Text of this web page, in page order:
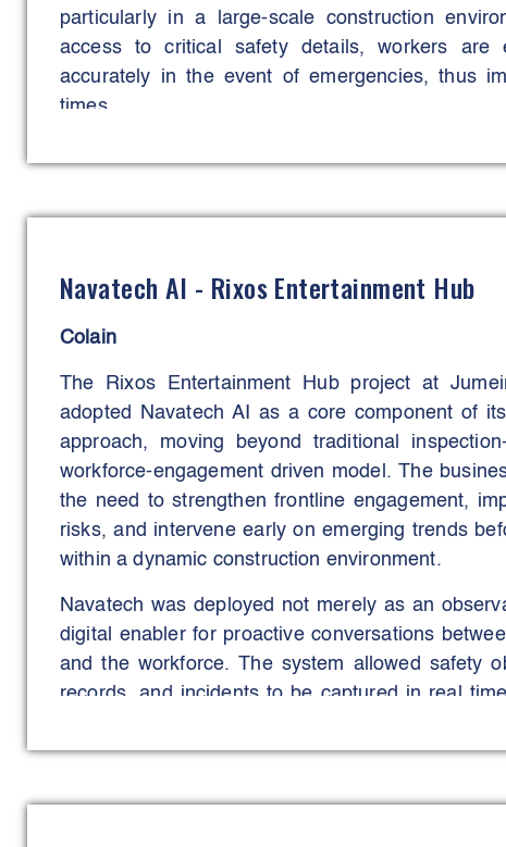
particularly in a large-scale construction
access to critical safety details, workers are
accurately in the event of emergencies, thus
times.
away. The outcome has been significant with a
workforce on this project.
Navatech AI - Rixos Entertainment Hub
Colain
The Rixos Entertainment Hub project at
adopted Navatech AI as a core component of
approach, moving beyond traditional
workforce‑engagement driven model. The
the need to strengthen frontline engagement,
risks, and intervene early on emerging trends
within a dynamic construction environment.
Navatech was deployed not merely as an
digital enabler for proactive conversations
and the workforce. The system allowed safety
records, and incidents to be captured in real
actively participate and have shared
The aims were to enhance workforce